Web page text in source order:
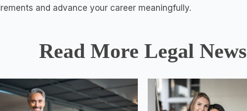
and advance your career meaningfully.
Read More Legal News